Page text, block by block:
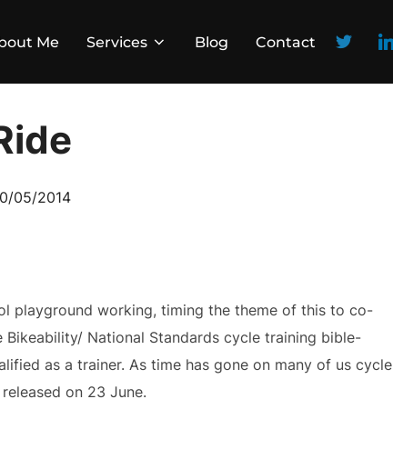
Me Services Blog Contact
05/2014
playground working, timing the theme of this to co-
National Standards cycle training bible-
as a trainer. As time has gone on many of us cycle
on 23 June.